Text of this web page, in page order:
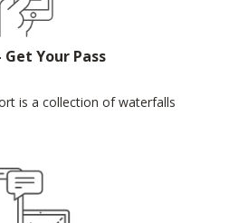
Get Your Pass
is a collection of waterfalls